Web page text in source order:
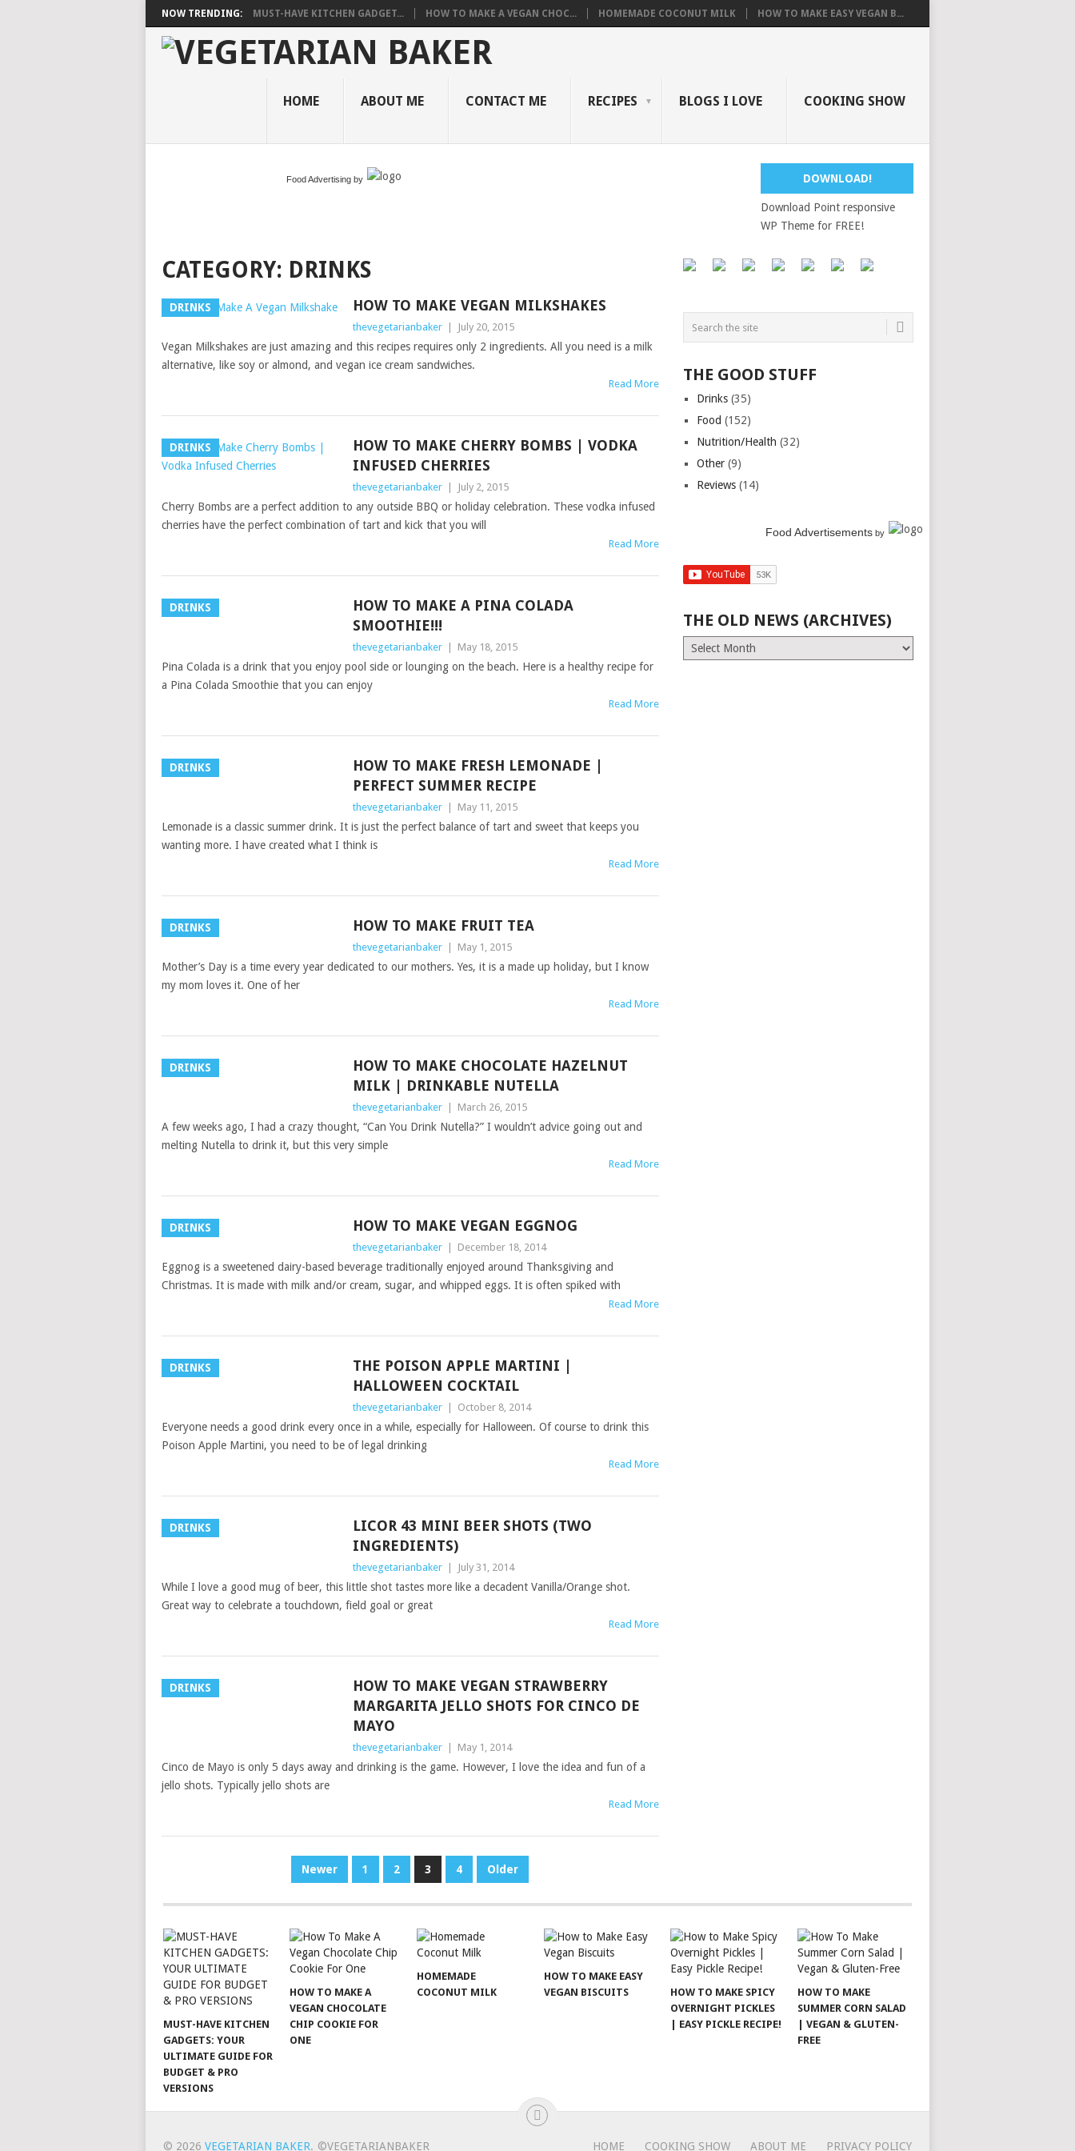
NOW TRENDING: MUST-HAVE KITCHEN GADGET... HOW TO MAKE A VEGAN CHOC... HOMEMADE COCONUT MILK HOW TO MAKE EASY VEGAN B...
HOME ABOUT ME CONTACT ME RECIPES BLOGS I LOVE COOKING SHOW
Food Advertising by DOWNLOAD!
Download Point responsive
WP Theme for FREE!
CATEGORY: DRINKS
DRINKS HOW TO MAKE VEGAN MILKSHAKES
thevegetarianbaker July 20, 2015
Vegan Milkshakes are just amazing and this recipes requires only 2 ingredients. All you need is a milk
alternative, like soy or almond, and vegan ice cream sandwiches.
Read More
DRINKS
HOW TO MAKE CHERRY BOMBS | VODKA
INFUSED CHERRIES
thevegetarianbaker July 2, 2015
Cherry Bombs are a perfect addition to any outside BBQ or holiday celebration. These vodka infused
cherries have the perfect combination of tart and kick that you will
Read More
DRINKS
HOW TO MAKE A PINA COLADA
SMOOTHIE!!!
thevegetarianbaker May 18, 2015
Pina Colada is a drink that you enjoy pool side or lounging on the beach. Here is a healthy recipe for
a Pina Colada Smoothie that you can enjoy
Read More
DRINKS
HOW TO MAKE FRESH LEMONADE |
PERFECT SUMMER RECIPE
thevegetarianbaker May 11, 2015
Lemonade is a classic summer drink. It is just the perfect balance of tart and sweet that keeps you
wanting more. I have created what I think is
Read More
DRINKS HOW TO MAKE FRUIT TEA
thevegetarianbaker May 1, 2015
Mother’s Day is a time every year dedicated to our mothers. Yes, it is a made up holiday, but I know
my mom loves it. One of her
Read More
DRINKS
HOW TO MAKE CHOCOLATE HAZELNUT
MILK | DRINKABLE NUTELLA
thevegetarianbaker March 26, 2015
A few weeks ago, I had a crazy thought, “Can You Drink Nutella?” I wouldn’t advice going out and
melting Nutella to drink it, but this very simple
Read More
DRINKS HOW TO MAKE VEGAN EGGNOG
thevegetarianbaker December 18, 2014
Eggnog is a sweetened dairy-based beverage traditionally enjoyed around Thanksgiving and
Christmas. It is made with milk and/or cream, sugar, and whipped eggs. It is often spiked with
Read More
DRINKS
THE POISON APPLE MARTINI |
HALLOWEEN COCKTAIL
thevegetarianbaker October 8, 2014
Everyone needs a good drink every once in a while, especially for Halloween. Of course to drink this
Poison Apple Martini, you need to be of legal drinking
Read More
DRINKS
LICOR 43 MINI BEER SHOTS (TWO
INGREDIENTS)
thevegetarianbaker July 31, 2014
While I love a good mug of beer, this little shot tastes more like a decadent Vanilla/Orange shot.
Great way to celebrate a touchdown, field goal or great
Read More
DRINKS
HOW TO MAKE VEGAN STRAWBERRY
MARGARITA JELLO SHOTS FOR CINCO DE
MAYO
thevegetarianbaker May 1, 2014
Cinco de Mayo is only 5 days away and drinking is the game. However, I love the idea and fun of a
jello shots. Typically jello shots are
Read More
Newer 1 2 3 4 Older
THE GOOD STUFF
Drinks (35)
Food (152)
Nutrition/Health (32)
Other (9)
Reviews (14)
Food Advertisements by
THE OLD NEWS (ARCHIVES)
The
Old
MUST-HAVE KITCHEN
GADGETS: YOUR
ULTIMATE GUIDE FOR
BUDGET & PRO
VERSIONS
HOW TO MAKE A
VEGAN CHOCOLATE
CHIP COOKIE FOR
ONE
HOMEMADE
COCONUT MILK
HOW TO MAKE EASY
VEGAN BISCUITS
HOW TO MAKE SPICY
OVERNIGHT PICKLES
| EASY PICKLE RECIPE!
HOW TO MAKE
SUMMER CORN SALAD
| VEGAN & GLUTEN-
FREE
© 2026 VEGETARIAN BAKER. ©VEGETARIANBAKER HOME COOKING SHOW ABOUT ME PRIVACY POLICY